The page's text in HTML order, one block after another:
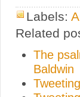
Labels:
Related
The
Baldwin